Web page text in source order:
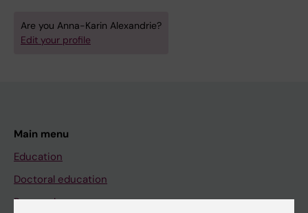
Are you Anna-Karin Alexandrie?
Edit your profile
Main menu
Education
Doctoral education
Research